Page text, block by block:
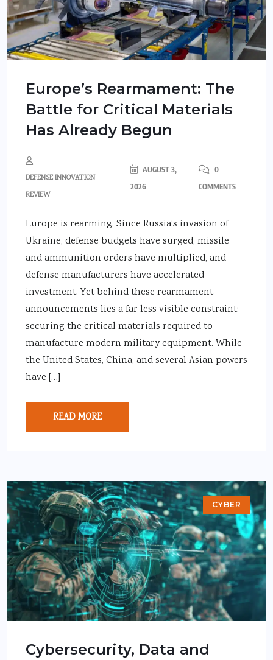
Europe’s Rearmament: The
Battle for Critical Materials
Has Already Begun
DEFENSE INNOVATION
REVIEW
AUGUST 3,
2026
0
COMMENTS
Europe is rearming. Since Russia’s invasion of
Ukraine, defense budgets have surged, missile
and ammunition orders have multiplied, and
defense manufacturers have accelerated
investment. Yet behind these rearmament
announcements lies a far less visible constraint:
securing the critical materials required to
manufacture modern military equipment. While
the United States, China, and several Asian powers
have […]
READ MORE
CYBER
Cybersecurity, Data and